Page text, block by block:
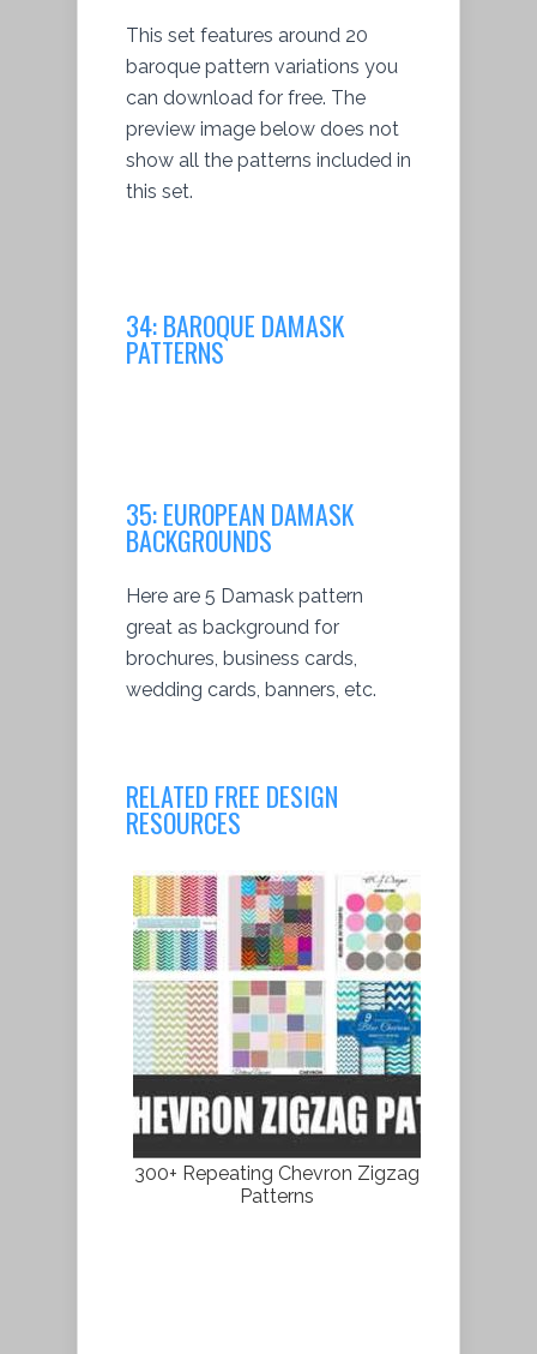
This set features around 20
baroque pattern variations you
can download for free. The
preview image below does not
show all the patterns included in
this set.
34:BAROQUE DAMASK
PATTERNS
35:EUROPEAN DAMASK
BACKGROUNDS
Here are 5 Damask pattern
great as background for
brochures, business cards,
wedding cards, banners, etc.
RELATED FREE DESIGN
RESOURCES
300+ Repeating Chevron Zigzag
Patterns